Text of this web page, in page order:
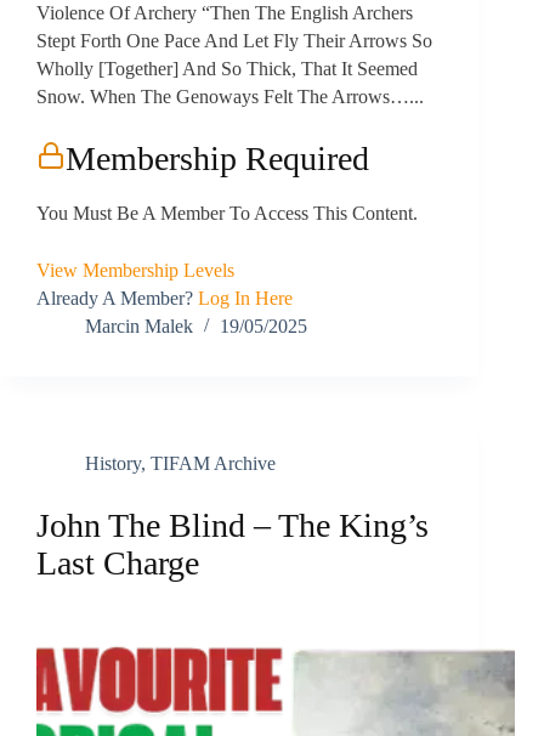
Violence Of Archery “Then The English Archers
Stept Forth One Pace And Let Fly Their Arrows So
Wholly [together] And So Thick, That It Seemed
Snow. When The Genoways Felt The Arrows…...
Membership Required
You Must Be A Member To Access This Content.
View Membership Levels
Already A Member? Log In Here
Marcin Malek
19/05/2025
History, TIFAM Archive
John The Blind – The King’s
Last Charge